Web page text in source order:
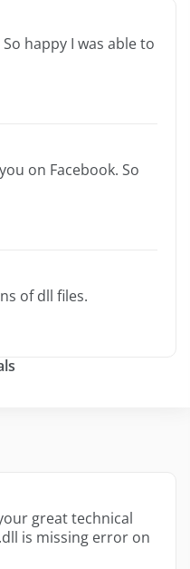
happy I was able to
on Facebook. So
of dll files.
great technical
is missing error on